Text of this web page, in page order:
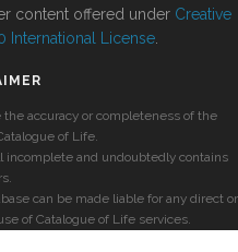
content offered under Creative
International License
accuracy or completeness of the
of Life.
incomplete and undoubtedly contains
can be made liable for any direct or
of Catalogue of Life services.